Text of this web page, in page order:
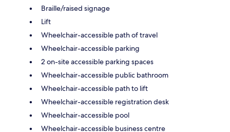
Braille/raised signage
Lift
Wheelchair-accessible path of travel
Wheelchair-accessible parking
2 on-site accessible parking spaces
Wheelchair-accessible public bathroom
Wheelchair-accessible path to lift
Wheelchair-accessible registration desk
Wheelchair-accessible pool
Wheelchair-accessible business centre